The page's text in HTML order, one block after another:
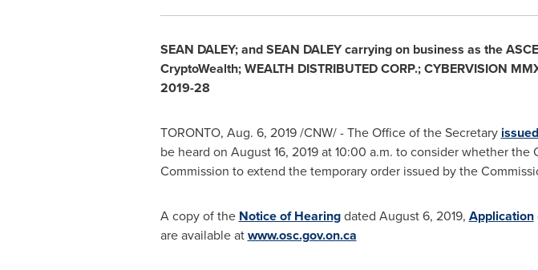
SEAN DALEY; andSEAN DALEYcarrying on business as the
CryptoWealth; WEALTH DISTRIBUTED CORP.; CYBERVISION
2019-28
TORONTO, Aug. 6, 2019/CNW/ -The Office of the Secretary issued
be heard on August 16, 2019at10:00 a.m. to consider whether the
Commission to extend the temporary order issued by the
A copy of the Notice of Hearingdated August 6, 2019, Application
are available atwww.osc.gov.on.ca